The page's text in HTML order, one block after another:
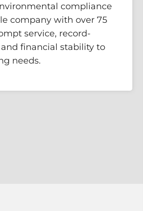
compliance
company with over 75
service, record-
financial stability to
needs.